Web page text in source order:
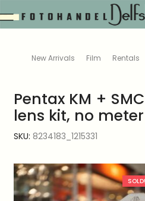
New Arrivals Film Rentals
Pentax KM +
lens kit, no meter
SKU: 8234183_1215331
SOLD!